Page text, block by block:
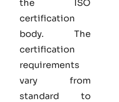
the ISO
certification
body. The
certification
requirements
vary from
standard to